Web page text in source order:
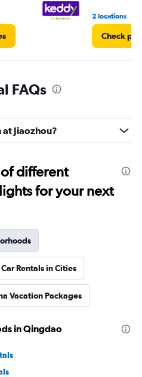
2 locations
Check
FAQs
at Jiaozhou?
different
for your next
Car Rentals in Cities
Vacation Packages
in Qingdao